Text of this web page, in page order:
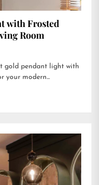
with Frosted
Room
gold pendant light with
your modern...